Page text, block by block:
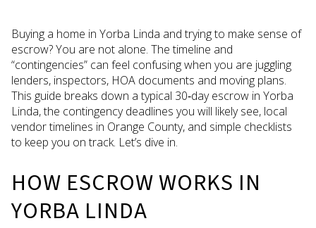
Buying a home in Yorba Linda and trying to make sense of
escrow? You are not alone. The timeline and
“contingencies” can feel confusing when you are juggling
lenders, inspectors, HOA documents and moving plans.
This guide breaks down a typical 30‑day escrow in Yorba
Linda, the contingency deadlines you will likely see, local
vendor timelines in Orange County, and simple checklists
to keep you on track. Let’s dive in.
HOW ESCROW WORKS IN
YORBA LINDA